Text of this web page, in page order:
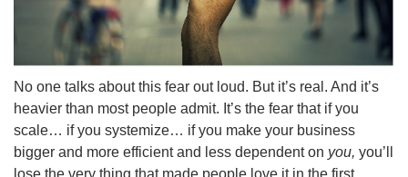
No one talks about this fear out loud. But it’s real. And it’s
heavier than most people admit. It’s the fear that if you
scale… if you systemize… if you make your business
bigger and more efficient and less dependent on you, you’ll
lose the very thing that made people love it in the first